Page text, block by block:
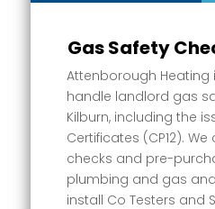
Gas Safety
Attenborough
handle landlord gas
Kilburn, including the
Certificates (CP12).
checks and pre-
plumbing and gas
install Co Testers and